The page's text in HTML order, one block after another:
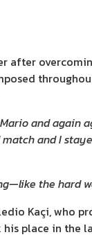
and again
and I
the hard
Kaçi, who
place in the